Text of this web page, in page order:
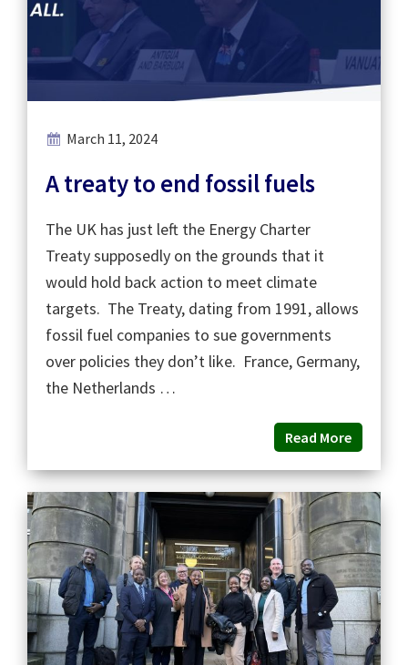
March 11, 2024
A treaty to end fossil fuels
The UK has just left the Energy Charter
Treaty supposedly on the grounds that it
would hold back action to meet climate
targets. The Treaty, dating from 1991, allows
fossil fuel companies to sue governments
over policies they don’t like. France, Germany,
the Netherlands …
Read More